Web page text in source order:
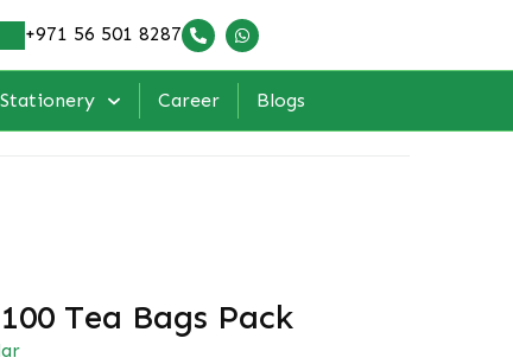
+971 56 501 8287
Stationery Career Blogs
Tea Bags Pack